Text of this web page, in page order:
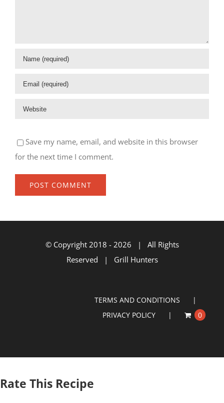
Save my name, email, and website in this browser
for the next time I comment.
© Copyright 2018 - 2026 | All Rights
Reserved | Grill Hunters
TERMS AND CONDITIONS
PRIVACY POLICY
0
Rate This Recipe